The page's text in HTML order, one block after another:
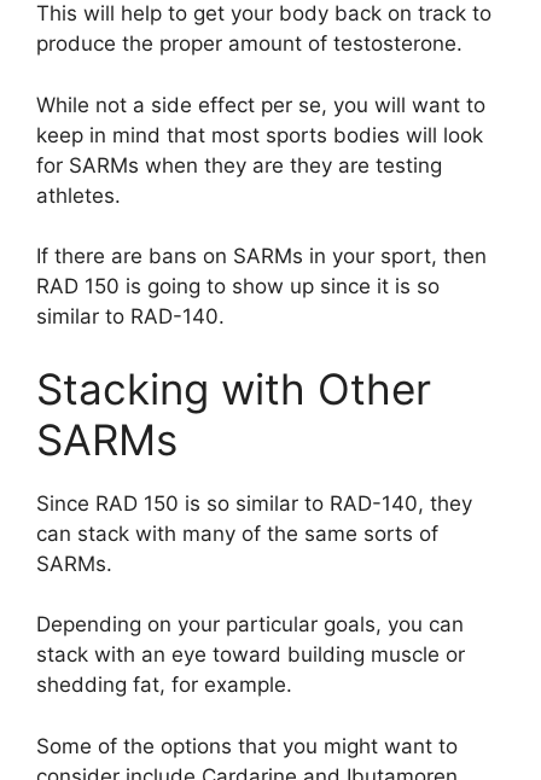
This will help to get your body back on track to
produce the proper amount of testosterone.
While not a side effect per se, you will want to
keep in mind that most sports bodies will look
for SARMs when they are they are testing
athletes.
If there are bans on SARMs in your sport, then
RAD 150 is going to show up since it is so
similar to RAD-140.
Stacking with Other
SARMs
Since RAD 150 is so similar to RAD-140, they
can stack with many of the same sorts of
SARMs.
Depending on your particular goals, you can
stack with an eye toward building muscle or
shedding fat, for example.
Some of the options that you might want to